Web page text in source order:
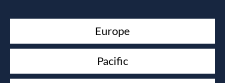
Europe
Pacific